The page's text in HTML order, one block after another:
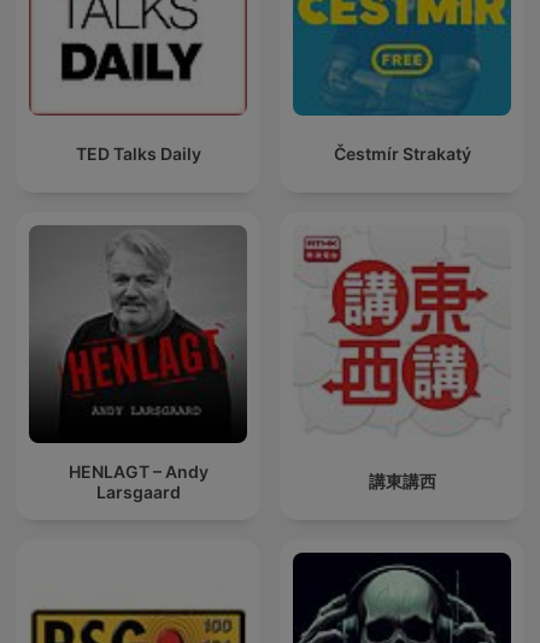
TED Talks Daily Čestmír Strakatý
HENLAGT – Andy
Larsgaard
講東講西